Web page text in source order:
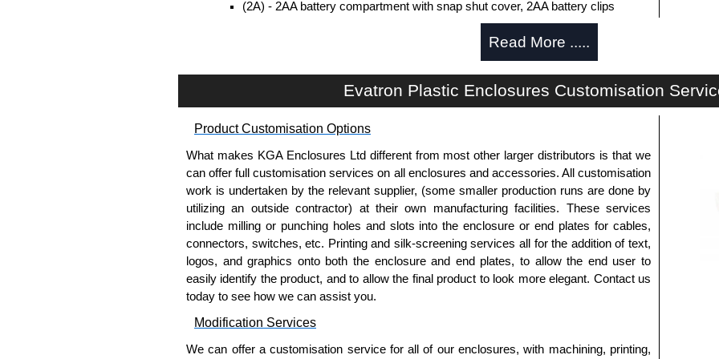
(2A) - 2AA battery compartment with snap shut cover, 2AA battery clips
(9V) - 9V battery compartment with a snap shut cover, 9V battery leads
Removable end plates for easy machining. Infra-Red end plates are also available.
PCB guides included in the side of the enclosure.
Belt/Pocket Clips
Moulded in ABS plastic.
Available in either black or white to match enclosure colour.
Drilling is required (by user) to install the belt clips onto the enclosure.
Evatron Plastic Enclosures
KGA Enclosures Ltd are fully authorised distributors of this series from Evatron Plastic
Enclosures. We also stock the entire Evatron Plastic Enclosures range at great
competitive pricing and with full customisation options on all applicable products.
Please remember, to always use approved distributors like KGA Enclosures Ltd as some
companies sell knock-offs and copies, so using approved suppliers assures you receive
Read More .....
Evatron Plastic Enclosures Customisation
Product Customisation Options
What makes KGA Enclosures Ltd different from most other larger distributors is that we
can offer full customisation services on all enclosures and accessories. All customisation
work is undertaken by the relevant supplier, (some smaller production runs are done by
utilizing an outside contractor) at their own manufacturing facilities. These services
include milling or punching holes and slots into the enclosure or end plates for cables,
connectors, switches, etc. Printing and silk-screening services all for the addition of text,
logos, and graphics onto both the enclosure and end plates, to allow the end user to
easily identify the product, and to allow the final product to look more elegant. Contact us
today to see how we can assist you.
Modification Services
We can offer a customisation service for all of our enclosures, with machining, printing,